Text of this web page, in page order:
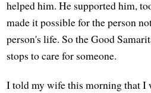
helped him. He supported him,
made it possible for the person
person's life. So the Good
stops to care for someone.
I told my wife this morning that I